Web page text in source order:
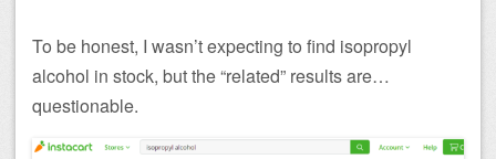
To be honest, I wasn’t expecting to find isopropyl
alcohol in stock, but the “related” results are…
questionable.